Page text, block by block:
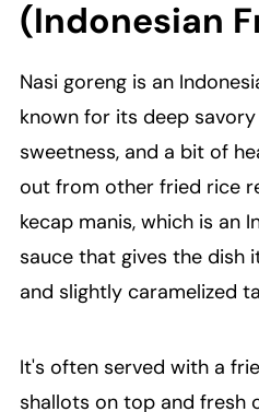
(Indonesian
Nasi goreng is an
known for its deep
sweetness, and a bit of
out from other fried rice
kecap manis, which is an
sauce that gives the dish
and slightly caramelized
It's often served with a
shallots on top and fresh